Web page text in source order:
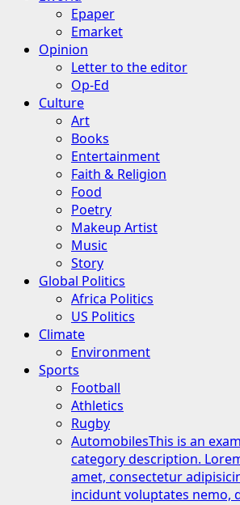
Epaper
Emarket
Opinion
Letter to the editor
Op-Ed
Culture
Art
Books
Entertainment
Faith & Religion
Food
Poetry
Makeup Artist
Music
Story
Global Politics
Africa Politics
US Politics
Climate
Environment
Sports
Football
Athletics
Rugby
AutomobilesThis is an
category description.
amet, consectetur
incidunt voluptates nemo,